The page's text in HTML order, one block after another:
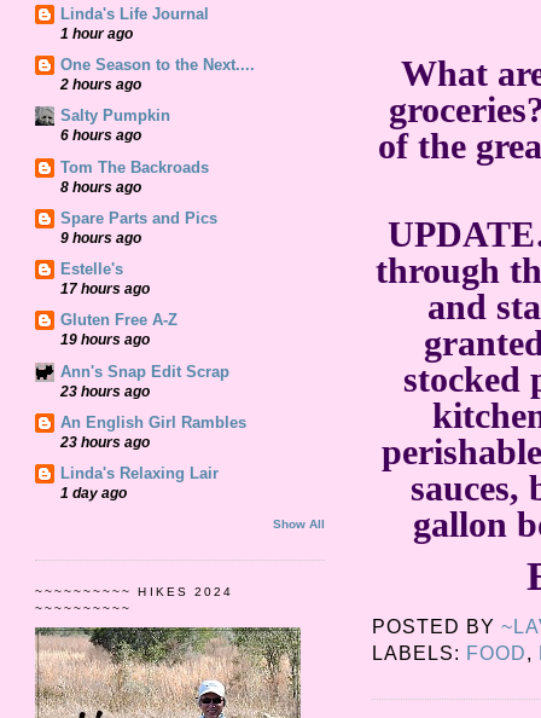
What
of the
through
and
stocked
sauces,
gallon
POSTED BY
LABELS: FOOD,
Linda's Life Journal
1 hour ago
One Season to the Next....
2 hours ago
Salty Pumpkin
6 hours ago
Tom The Backroads
8 hours ago
Spare Parts and Pics
9 hours ago
Estelle's
17 hours ago
Gluten Free A-Z
19 hours ago
Ann's Snap Edit Scrap
23 hours ago
An English Girl Rambles
23 hours ago
Linda's Relaxing Lair
1 day ago
Show All
~~~~~~~~~~ HIKES 2024
~~~~~~~~~~